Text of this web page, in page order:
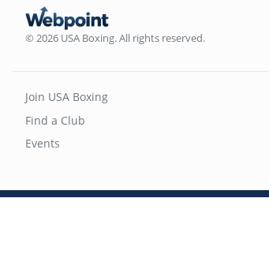
© 2026 USA Boxing. All rights reserved.
Join USA Boxing
Find a Club
Events